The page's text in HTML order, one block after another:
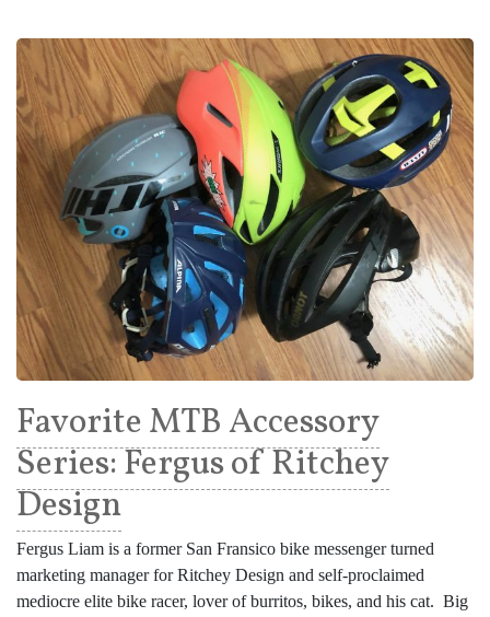
Favorite MTB Accessory
Series: Fergus of Ritchey
Design
Fergus Liam is a former San Fransico bike messenger turned
marketing manager for Ritchey Design and self-proclaimed
mediocre elite bike racer, lover of burritos, bikes, and his cat. Big